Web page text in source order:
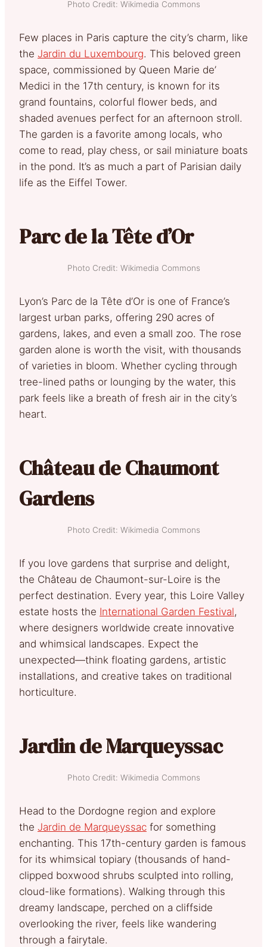
Photo Credit: Wikimedia Commons
Few places in Paris capture the city’s charm, like
the Jardin du Luxembourg. This beloved green
space, commissioned by Queen Marie de’
Medici in the 17th century, is known for its
grand fountains, colorful flower beds, and
shaded avenues perfect for an afternoon stroll.
The garden is a favorite among locals, who
come to read, play chess, or sail miniature boats
in the pond. It’s as much a part of Parisian daily
life as the Eiffel Tower.
Parc de la Tête d’Or
Photo Credit: Wikimedia Commons
Lyon’s Parc de la Tête d’Or is one of France’s
largest urban parks, offering 290 acres of
gardens, lakes, and even a small zoo. The rose
garden alone is worth the visit, with thousands
of varieties in bloom. Whether cycling through
tree-lined paths or lounging by the water, this
park feels like a breath of fresh air in the city’s
heart.
Château de Chaumont
Gardens
Photo Credit: Wikimedia Commons
If you love gardens that surprise and delight,
the Château de Chaumont-sur-Loire is the
perfect destination. Every year, this Loire Valley
estate hosts the International Garden Festival,
where designers worldwide create innovative
and whimsical landscapes. Expect the
unexpected—think floating gardens, artistic
installations, and creative takes on traditional
horticulture.
Jardin de Marqueyssac
Photo Credit: Wikimedia Commons
Head to the Dordogne region and explore
the Jardin de Marqueyssac for something
enchanting. This 17th-century garden is famous
for its whimsical topiary (thousands of hand-
clipped boxwood shrubs sculpted into rolling,
cloud-like formations). Walking through this
dreamy landscape, perched on a cliffside
overlooking the river, feels like wandering
through a fairytale.